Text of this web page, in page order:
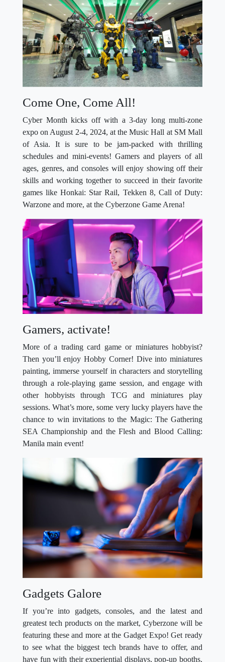
Come One, Come All!
Cyber Month kicks off with a 3-day long multi-zone
expo on August 2-4, 2024, at the Music Hall at SM Mall
of Asia. It is sure to be jam-packed with thrilling
schedules and mini-events! Gamers and players of all
ages, genres, and consoles will enjoy showing off their
skills and working together to succeed in their favorite
games like Honkai: Star Rail, Tekken 8, Call of Duty:
Warzone and more, at the Cyberzone Game Arena!
Gamers, activate!
More of a trading card game or miniatures hobbyist?
Then you’ll enjoy Hobby Corner! Dive into miniatures
painting, immerse yourself in characters and storytelling
through a role-playing game session, and engage with
other hobbyists through TCG and miniatures play
sessions. What’s more, some very lucky players have the
chance to win invitations to the Magic: The Gathering
SEA Championship and the Flesh and Blood Calling:
Manila main event!
Gadgets Galore
If you’re into gadgets, consoles, and the latest and
greatest tech products on the market, Cyberzone will be
featuring these and more at the Gadget Expo! Get ready
to see what the biggest tech brands have to offer, and
have fun with their experiential displays, pop-up booths,